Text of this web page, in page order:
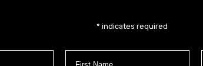
* indicates required